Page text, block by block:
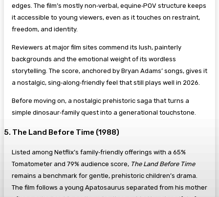
edges. The film’s mostly non‑verbal, equine‑POV structure keeps
it accessible to young viewers, even as it touches on restraint,
freedom, and identity.
Reviewers at major film sites commend its lush, painterly
backgrounds and the emotional weight of its wordless
storytelling. The score, anchored by Bryan Adams’ songs, gives it
a nostalgic, sing‑along‑friendly feel that still plays well in 2026.
Before moving on, a nostalgic prehistoric saga that turns a
simple dinosaur‑family quest into a generational touchstone.
5. The Land Before Time (1988)
Listed among Netflix’s family‑friendly offerings with a 65%
Tomatometer and 79% audience score, The Land Before Time
remains a benchmark for gentle, prehistoric children’s drama.
The film follows a young Apatosaurus separated from his mother